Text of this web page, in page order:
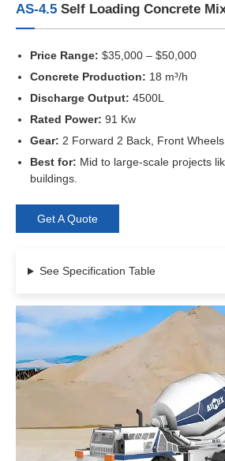
AS-4.5 Self Loading Concrete
Price Range: $35,000 – $50,000
Concrete Production: 18 m³/h
Discharge Output: 4500L
Rated Power: 91 Kw
Gear: 2 Forward 2 Back, Front
Best for: Mid to large-scale projects
buildings.
Get A Quote
See Specification Table